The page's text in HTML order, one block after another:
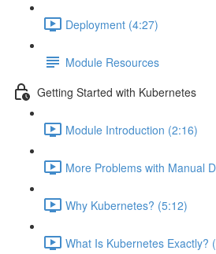
Deployment (4:27)
Module Resources
Getting Started with Kubernetes
Module Introduction (2:16)
More Problems with Manual
Why Kubernetes? (5:12)
What Is Kubernetes Exactly?